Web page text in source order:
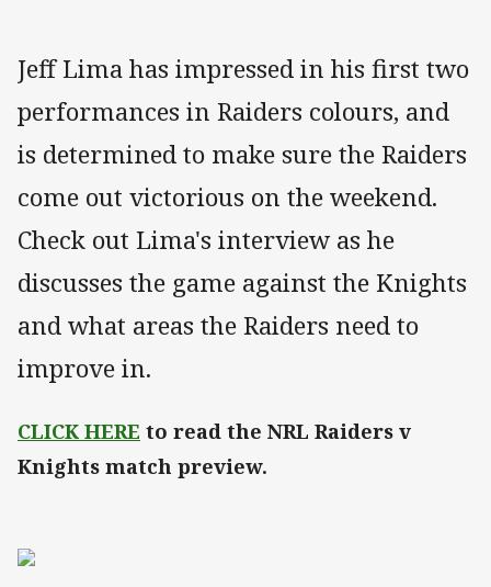
Jeff Lima has impressed in his first two
performances in Raiders colours, and
is determined to make sure the Raiders
come out victorious on the weekend.
Check out Lima's interview as he
discusses the game against the Knights
and what areas the Raiders need to
improve in.
CLICK HERE to read the NRL Raiders v
Knights match preview.